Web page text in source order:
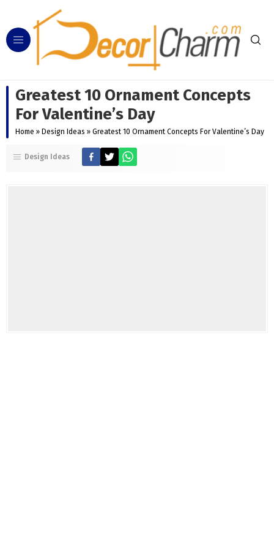
Greatest 10 Ornament Concepts
For Valentine’s Day
Home » Design Ideas » Greatest 10 Ornament Concepts For Valentine’s Day
Design Ideas